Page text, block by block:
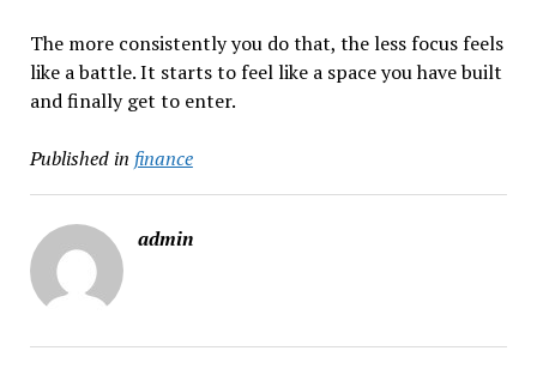
The more consistently you do that, the less focus feels
like a battle. It starts to feel like a space you have built
and finally get to enter.
Published in finance
admin